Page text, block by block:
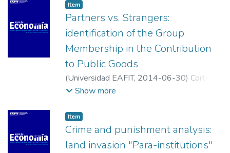
Item
Partners vs. Strangers:
identification of the Group
Membership in the Contribution
to Public Goods
(Universidad EAFIT, 2014-06-30) Cortés
Aguilar, Alexandra
Universidad Industrial de Santander
Universidad Industrial de Santander;
Universidad Industrial de Santander
Show more
Item
Crime and punishment analysis:
land invasion "Para-institutions"